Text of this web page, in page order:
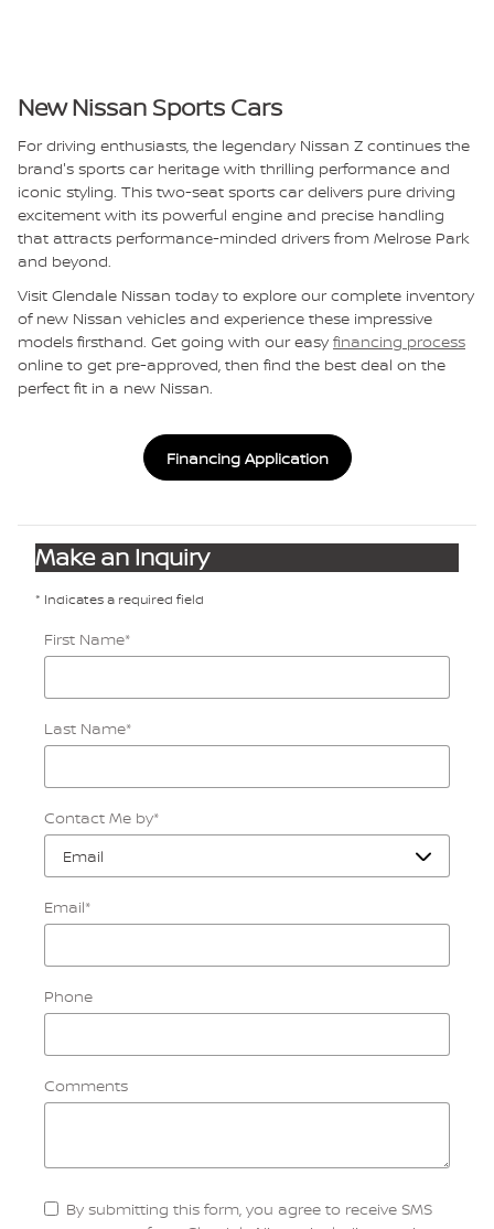
New Nissan Sports Cars
For driving enthusiasts, the legendary Nissan Z continues the
brand's sports car heritage with thrilling performance and
iconic styling. This two-seat sports car delivers pure driving
excitement with its powerful engine and precise handling
that attracts performance-minded drivers from Melrose Park
and beyond.
Visit Glendale Nissan today to explore our complete inventory
of new Nissan vehicles and experience these impressive
models firsthand. Get going with our easy financing process
online to get pre-approved, then find the best deal on the
perfect fit in a new Nissan.
Financing Application
Make an Inquiry
* Indicates a required field
First Name*
Last Name*
Contact Me by*
Email*
Phone
Comments
By submitting this form, you agree to receive SMS